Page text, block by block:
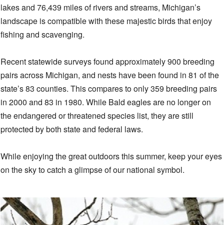
lakes and 76,439 miles of rivers and streams, Michigan’s
landscape is compatible with these majestic birds that enjoy
fishing and scavenging.
Recent statewide surveys found approximately 900 breeding
pairs across Michigan, and nests have been found in 81 of the
state’s 83 counties. This compares to only 359 breeding pairs
in 2000 and 83 in 1980. While Bald eagles are no longer on
the endangered or threatened species list, they are still
protected by both state and federal laws.
While enjoying the great outdoors this summer, keep your eyes
on the sky to catch a glimpse of our national symbol.